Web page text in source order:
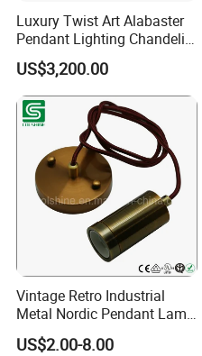
Luxury Twist Art Alabaster
Pendant Lighting Chandelier
for Interior Decoration
Projects (8088)
US$3,200.00
Vintage Retro Industrial
Metal Nordic Pendant Lamp
with Ce & RoHS Certificates
US$2.00-8.00